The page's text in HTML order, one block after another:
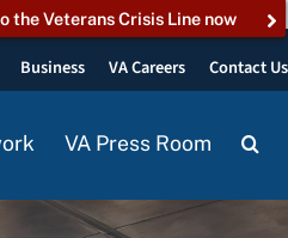
the Veterans Crisis Line now
Business VA Careers Contact Us
VA Press Room